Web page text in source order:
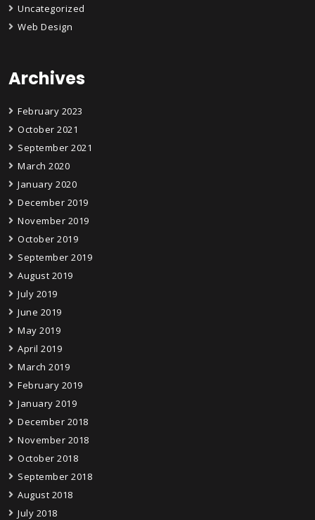
Uncategorized
Web Design
Archives
February 2023
October 2021
September 2021
March 2020
January 2020
December 2019
November 2019
October 2019
September 2019
August 2019
July 2019
June 2019
May 2019
April 2019
March 2019
February 2019
January 2019
December 2018
November 2018
October 2018
September 2018
August 2018
July 2018